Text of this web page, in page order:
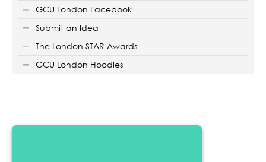
GCU London Facebook
Submit an Idea
The London STAR Awards
GCU London Hoodies